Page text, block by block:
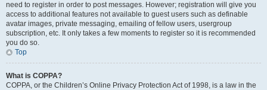
need to register in order to post messages. However; registration will give you
access to additional features not available to guest users such as definable
avatar images, private messaging, emailing of fellow users, usergroup
subscription, etc. It only takes a few moments to register so it is recommended
you do so.
Top
What is COPPA?
COPPA, or the Children’s Online Privacy Protection Act of 1998, is a law in the